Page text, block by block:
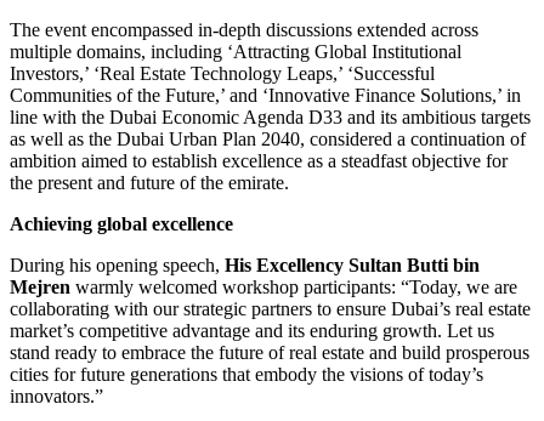
The event encompassed in-depth discussions extended across
multiple domains, including ‘Attracting Global Institutional
Investors,’ ‘Real Estate Technology Leaps,’ ‘Successful
Communities of the Future,’ and ‘Innovative Finance Solutions,’ in
line with the Dubai Economic Agenda D33 and its ambitious targets
as well as the Dubai Urban Plan 2040, considered a continuation of
ambition aimed to establish excellence as a steadfast objective for
the present and future of the emirate.
Achieving global excellence
During his opening speech, His Excellency Sultan Butti bin
Mejren warmly welcomed workshop participants: “Today, we are
collaborating with our strategic partners to ensure Dubai’s real estate
market’s competitive advantage and its enduring growth. Let us
stand ready to embrace the future of real estate and build prosperous
cities for future generations that embody the visions of today’s
innovators.”